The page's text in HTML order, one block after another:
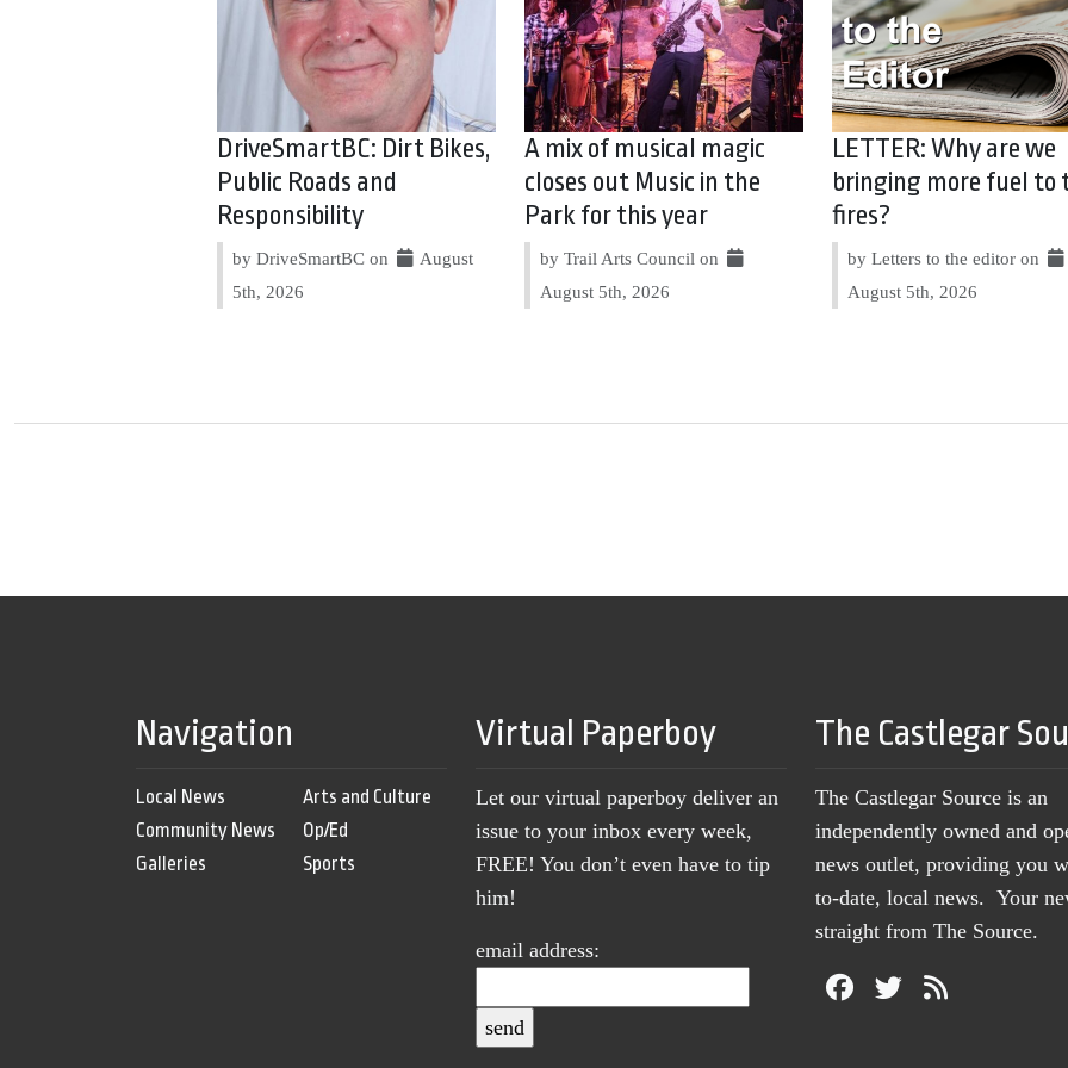
DriveSmartBC: Dirt Bikes,
Public Roads and
Responsibility
by DriveSmartBC on
August
5th, 2026
A mix of musical magic
closes out Music in the
Park for this year
by Trail Arts Council on
August 5th, 2026
LETTER: Why are we
bringing more fuel to
fires?
by Letters to the editor on
August 5th, 2026
Navigation
Local News
Community News
Galleries
Arts and Culture
Op/Ed
Sports
Virtual Paperboy
Let our virtual paperboy deliver an
issue to your inbox every week,
FREE! You don’t even have to tip
him!
email address:
The Castlegar
The Castlegar Source is an
independently owned and
news outlet, providing you
to-date, local news. Your
straight from The Source.